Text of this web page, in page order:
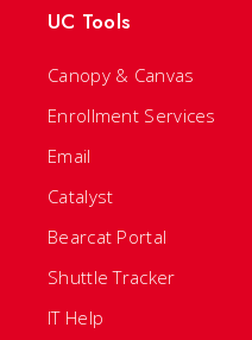
UC Tools
Canopy & Canvas
Enrollment Services
Email
Catalyst
Bearcat Portal
Shuttle Tracker
IT Help